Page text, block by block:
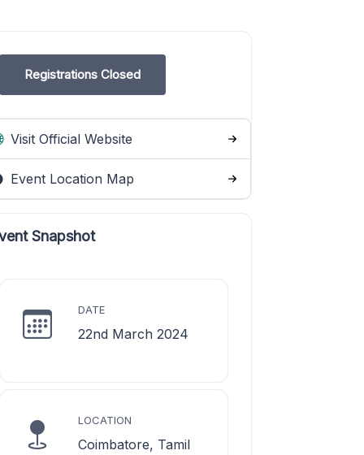
Registrations Closed
Visit Official Website
Event Location Map
Snapshot
DATE
22nd March 2024
LOCATION
Coimbatore, Tamil